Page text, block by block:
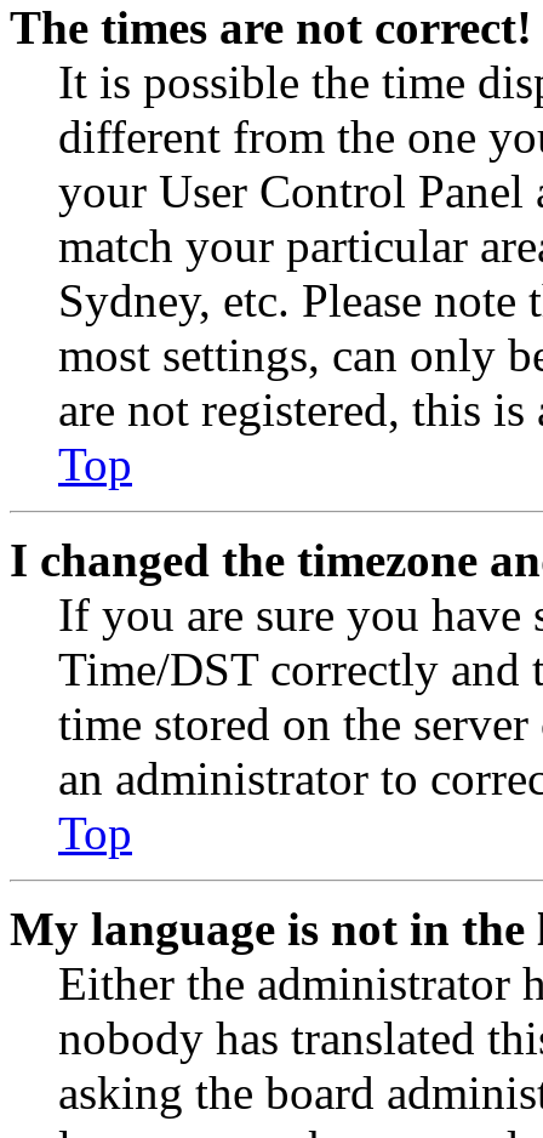
The times are not correct!
It is possible the time
different from the one
your User Control Panel
match your particular
Sydney, etc. Please
most settings, can only
are not registered, this
Top
I changed the timezone
If you are sure you have
Time/DST correctly and
time stored on the
an administrator to
Top
My language is not in the
Either the administrator
nobody has translated
asking the board